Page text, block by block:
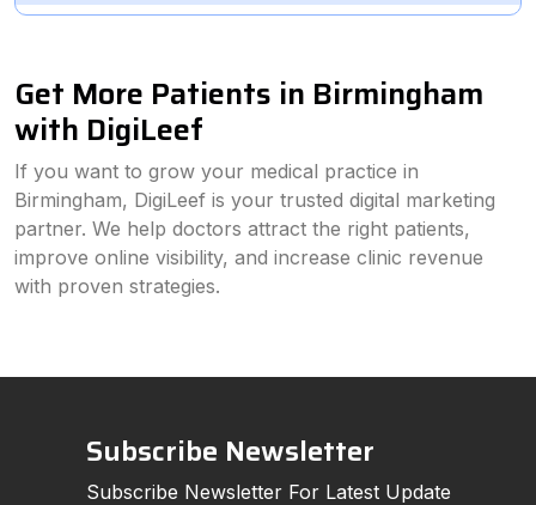
Get More Patients in Birmingham
with DigiLeef
If you want to grow your medical practice in
Birmingham, DigiLeef is your trusted digital marketing
partner. We help doctors attract the right patients,
improve online visibility, and increase clinic revenue
with proven strategies.
Subscribe Newsletter
Subscribe Newsletter For Latest Update